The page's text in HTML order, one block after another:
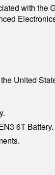
with the
United
6T Battery.